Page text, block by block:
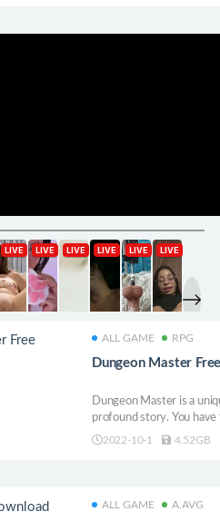
ALL GAME RPG
Dungeon Master
Dungeon Master is a
profound story. You
who abandoned you.
2022-10-1 4.52GB
ALL GAME A.AVG